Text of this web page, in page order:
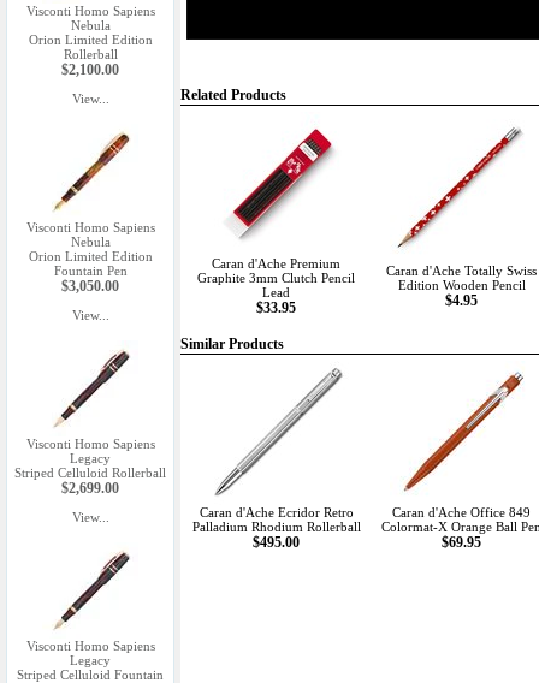
Visconti Homo Sapiens
Nebula
Orion Limited Edition
Rollerball
$2,100.00
View...
Visconti Homo Sapiens
Nebula
Orion Limited Edition
Fountain Pen
$3,050.00
View...
Visconti Homo Sapiens
Legacy
Striped Celluloid Rollerball
$2,699.00
View...
Visconti Homo Sapiens
Legacy
Striped Celluloid Fountain
Related Products
Caran d'Ache Premium
Graphite 3mm Clutch Pencil
Lead
$33.95
Caran d'Ache Totally Swiss
Edition Wooden Pencil
$4.95
Similar Products
Caran d'Ache Ecridor Retro
Palladium Rhodium Rollerball
$495.00
Caran d'Ache Office 849
Colormat-X Orange Ball
$69.95